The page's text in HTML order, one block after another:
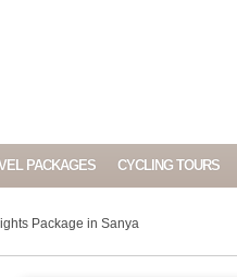
PACKAGES CYCLING TOURS
Package in Sanya